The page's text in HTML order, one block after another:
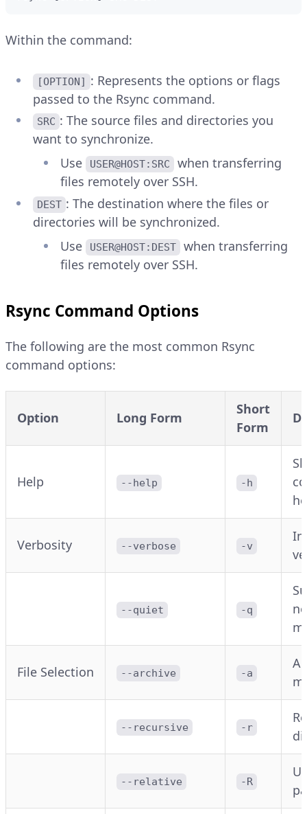
Within the command:
[OPTION] : Represents the options or flags
passed to the Rsync command.
SRC : The source files and directories you
want to synchronize.
Use
USER@HOST:SRC
when transferring
files remotely over SSH.
DEST : The destination where the files or
directories will be synchronized.
Use
USER@HOST:DEST
when transferring
files remotely over SSH.
Rsync Command Options
The following are the most common Rsync
command options:
Option Long Form
Short
Form
Help --help -h
Verbosity --verbose -v
--quiet -q
File Selection --archive -a
--recursive -r
--relative -R